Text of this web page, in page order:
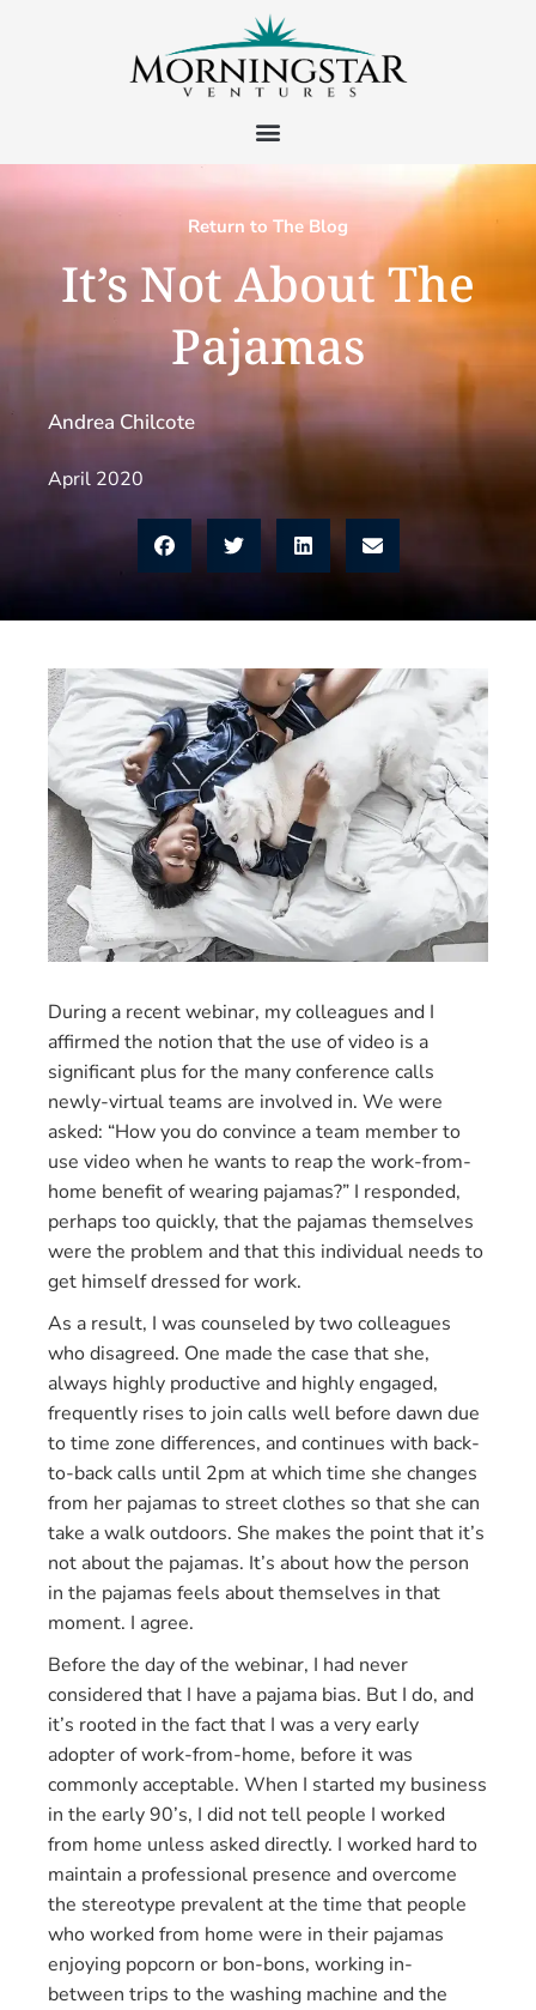
Return to The Blog
It’s Not About The
Pajamas
Andrea Chilcote
April 2020
During a recent webinar, my colleagues and I
affirmed the notion that the use of video is a
significant plus for the many conference calls
newly-virtual teams are involved in. We were
asked: “How you do convince a team member to
use video when he wants to reap the work-from-
home benefit of wearing pajamas?” I responded,
perhaps too quickly, that the pajamas themselves
were the problem and that this individual needs to
get himself dressed for work.
As a result, I was counseled by two colleagues
who disagreed. One made the case that she,
always highly productive and highly engaged,
frequently rises to join calls well before dawn due
to time zone differences, and continues with back-
to-back calls until 2pm at which time she changes
from her pajamas to street clothes so that she can
take a walk outdoors. She makes the point that it’s
not about the pajamas. It’s about how the person
in the pajamas feels about themselves in that
moment. I agree.
Before the day of the webinar, I had never
considered that I have a pajama bias. But I do, and
it’s rooted in the fact that I was a very early
adopter of work-from-home, before it was
commonly acceptable. When I started my business
in the early 90’s, I did not tell people I worked
from home unless asked directly. I worked hard to
maintain a professional presence and overcome
the stereotype prevalent at the time that people
who worked from home were in their pajamas
enjoying popcorn or bon-bons, working in-
between trips to the washing machine and the